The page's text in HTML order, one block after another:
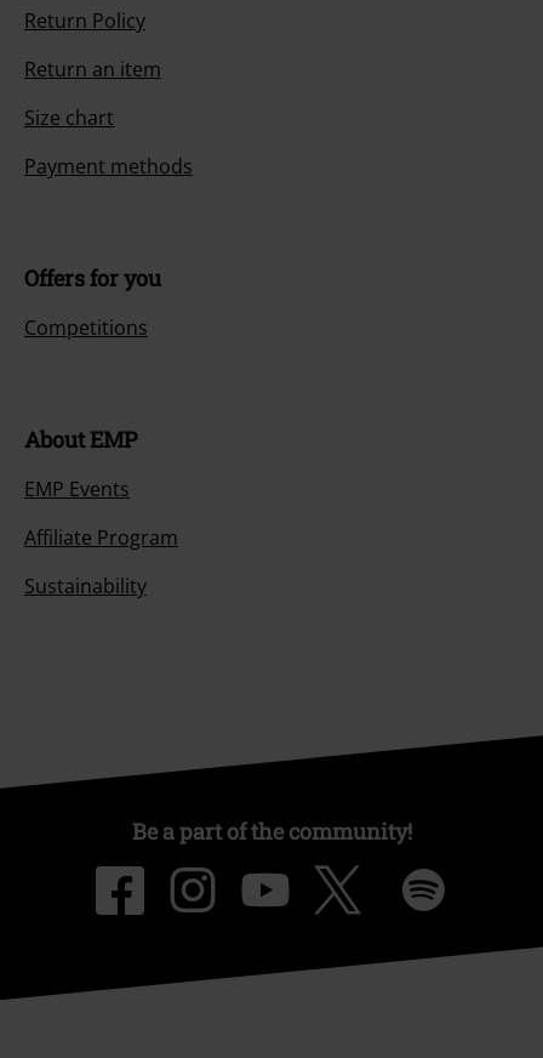
Return Policy
Return an item
Size chart
Payment methods
Offers for you
Competitions
About EMP
EMP Events
Affiliate Program
Sustainability
Be a part of the community!